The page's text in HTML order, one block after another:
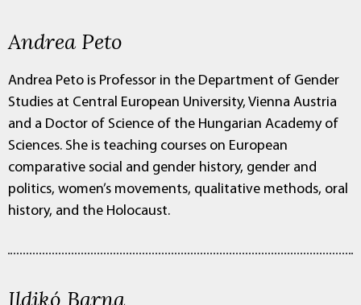
Andrea Peto
Andrea Peto is Professor in the Department of Gender
Studies at Central European University, Vienna Austria
and a Doctor of Science of the Hungarian Academy of
Sciences. She is teaching courses on European
comparative social and gender history, gender and
politics, women’s movements, qualitative methods, oral
history, and the Holocaust.
Ildikó Barna